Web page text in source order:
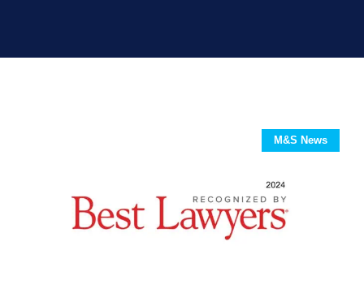
M&S News